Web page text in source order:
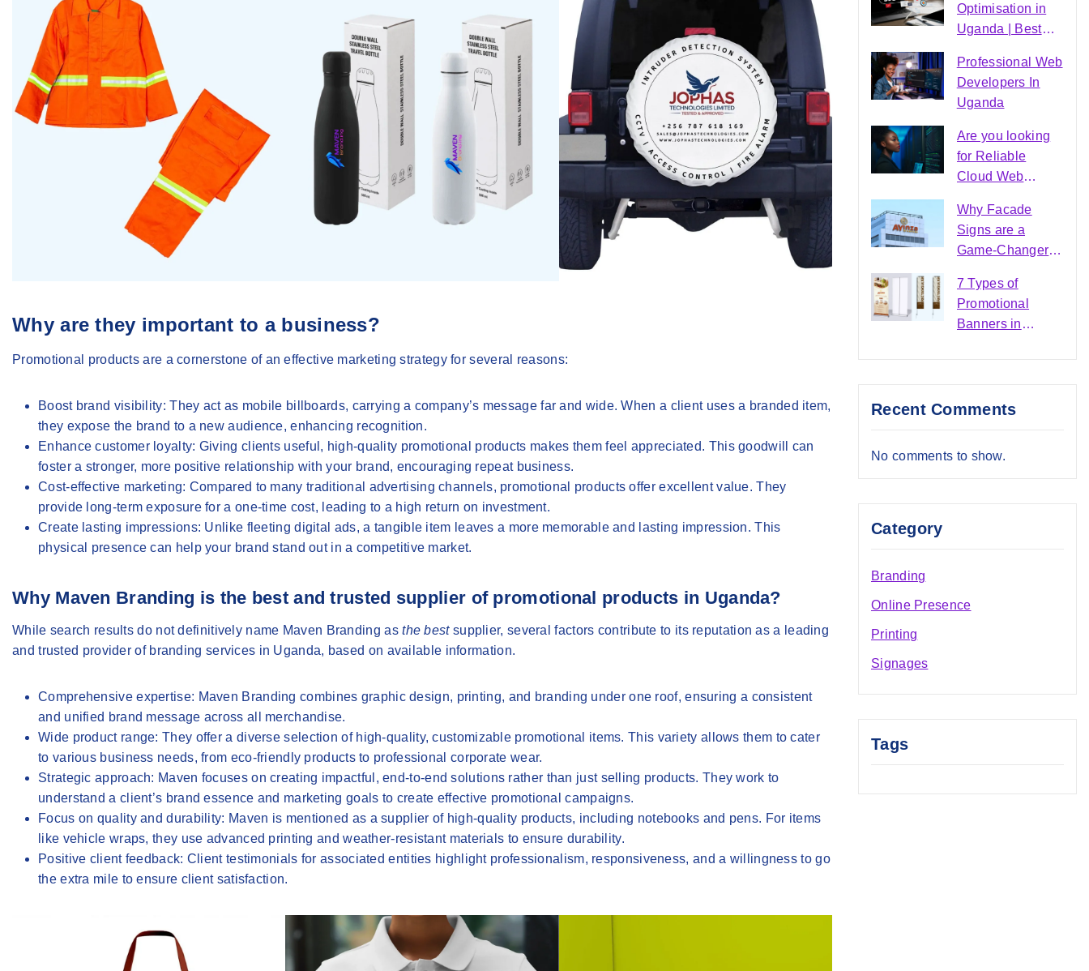
Why are they important to a business?
Promotional products are a cornerstone of an effective marketing strategy for several reasons:
Boost brand visibility: They act as mobile billboards, carrying a company’s message far and wide. When a client uses a branded item,
they expose the brand to a new audience, enhancing recognition.
Enhance customer loyalty: Giving clients useful, high-quality promotional products makes them feel appreciated. This goodwill can
foster a stronger, more positive relationship with your brand, encouraging repeat business.
Cost-effective marketing: Compared to many traditional advertising channels, promotional products offer excellent value. They
provide long-term exposure for a one-time cost, leading to a high return on investment.
Create lasting impressions: Unlike fleeting digital ads, a tangible item leaves a more memorable and lasting impression. This
physical presence can help your brand stand out in a competitive market.
Why Maven Branding is the best and trusted supplier of promotional products in Uganda?
While search results do not definitively name Maven Branding asthe bestsupplier, several factors contribute to its reputation as a leading
and trusted provider of branding services in Uganda, based on available information.
Comprehensive expertise: Maven Branding combines graphic design, printing, and branding under one roof, ensuring a consistent
and unified brand message across all merchandise.
Wide product range: They offer a diverse selection of high-quality, customizable promotional items. This variety allows them to cater
to various business needs, from eco-friendly products to professional corporate wear.
Strategic approach: Maven focuses on creating impactful, end-to-end solutions rather than just selling products. They work to
understand a client’s brand essence and marketing goals to create effective promotional campaigns.
Focus on quality and durability: Maven is mentioned as a supplier of high-quality products, including notebooks and pens. For items
like vehicle wraps, they use advanced printing and weather-resistant materials to ensure durability.
Positive client feedback: Client testimonials for associated entities highlight professionalism, responsiveness, and a willingness to go
the extra mile to ensure client satisfaction.
Optimisation in
Uganda | Best
Maven Branding
Professional Web
Developers In
Uganda
Are you looking
for Reliable
Cloud Web
in Uganda?
Why Facade
Signs are a
Game-Changer in
Industry?
7 Types of
Promotional
Banners in
Recent Comments
No comments to show.
Category
Branding
Online Presence
Printing
Signages
Tags